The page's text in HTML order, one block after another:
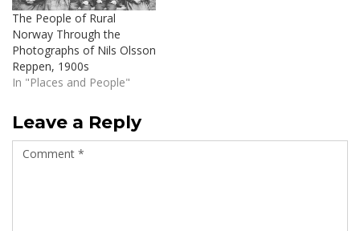
The People of Rural
Norway Through the
Photographs of Nils Olsson
Reppen, 1900s
In "Places and People"
Leave a Reply